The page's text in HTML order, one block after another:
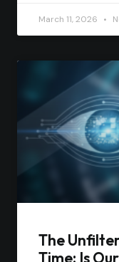
March 11, 2026
The
Time: Is